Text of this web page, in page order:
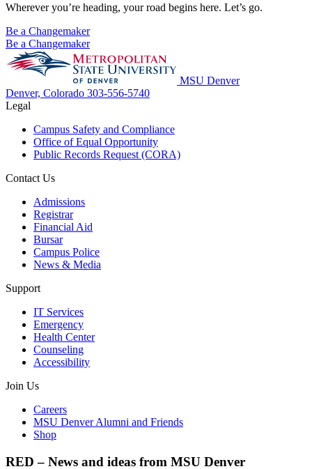
Wherever you’re heading, your road begins here. Let’s go.
Be a Changemaker
Be a Changemaker
MSU Denver
Denver, Colorado 303-556-5740
Legal
Campus Safety and Compliance
Office of Equal Opportunity
Public Records Request (CORA)
Contact Us
Admissions
Registrar
Financial Aid
Bursar
Campus Police
News & Media
Support
IT Services
Emergency
Health Center
Counseling
Accessibility
Join Us
Careers
MSU Denver Alumni and Friends
Shop
RED – News and ideas from MSU Denver